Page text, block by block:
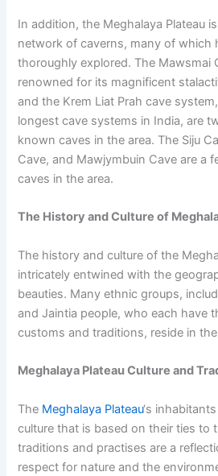
In addition, the Meghalaya Plateau
network of caverns, many of which
thoroughly explored. The Mawsmai
renowned for its magnificent
and the Krem Liat Prah cave
longest cave systems in India, are
known caves in the area. The Siju
Cave, and Mawjymbuin Cave are a
caves in the area.
The History and Culture of
The history and culture of the
intricately entwined with the
beauties. Many ethnic groups,
and Jaintia people, who each have
customs and traditions, reside in
Meghalaya Plateau Culture and
The Meghalaya Plateau‘s
culture that is based on their ties to
traditions and practises are a
respect for nature and the